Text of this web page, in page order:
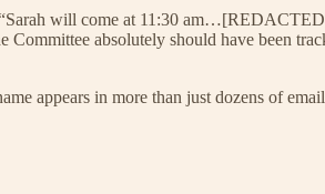
will come at 11:30
absolutely should have been
appears in more than just dozens of